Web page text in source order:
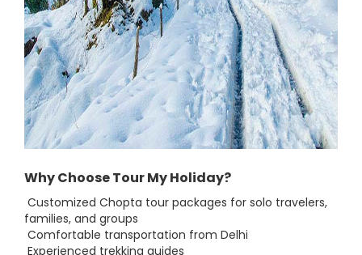
Why Choose Tour My Holiday?
Customized Chopta tour packages for solo travelers,
families, and groups
Comfortable transportation from Delhi
Experienced trekking guides